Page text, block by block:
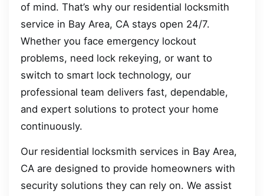
of mind. That’s why our residential locksmith
service in Bay Area, CA stays open 24/7.
Whether you face emergency lockout
problems, need lock rekeying, or want to
switch to smart lock technology, our
professional team delivers fast, dependable,
and expert solutions to protect your home
continuously.
Our residential locksmith services in Bay Area,
CA are designed to provide homeowners with
security solutions they can rely on. We assist